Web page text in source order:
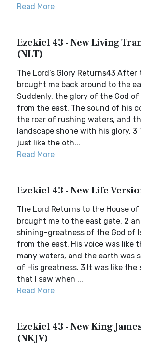
Read More
Ezekiel 43 - New Living
(NLT)
The Lord’s Glory Returns43
brought me back around to the
Suddenly, the glory of the God of
from the east. The sound of his
the roar of rushing waters, and
landscape shone with his glory. 3
just like the oth...
Read More
Ezekiel 43 - New Life
The Lord Returns to the House of
brought me to the east gate, 2
shining-greatness of the God of
from the east. His voice was like
many waters, and the earth was
of His greatness. 3 It was like the
that I saw when ...
Read More
Ezekiel 43 - New King
(NKJV)